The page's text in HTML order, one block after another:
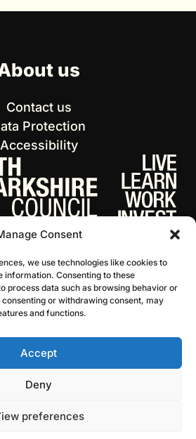
Consent
we use technologies like cookies to
information. Consenting to these
process data such as browsing behavior or
consenting or withdrawing consent, may
and functions.
Accept
Deny
preferences
us
Contact us
Protection
Accessibility